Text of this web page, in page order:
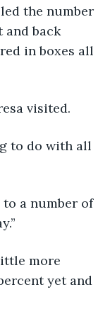
the number
and back
in boxes all
visited.
yet and